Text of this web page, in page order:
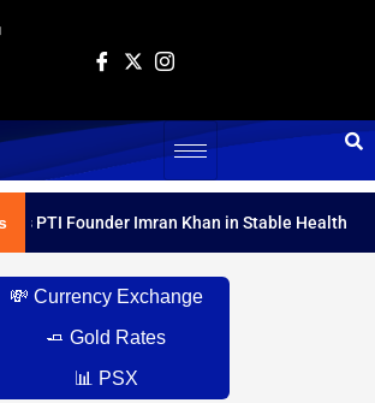
PTI Founder Imran Khan in Stable Health
💸 Currency Exchange
🧈 Gold Rates
📊 PSX